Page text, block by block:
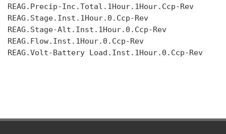
REAG.Precip-Inc.Total.1Hour.1Hour.Ccp-Rev
REAG.Stage.Inst.1Hour.0.Ccp-Rev
REAG.Stage-Alt.Inst.1Hour.0.Ccp-Rev
REAG.Flow.Inst.1Hour.0.Ccp-Rev
REAG.Volt-Battery Load.Inst.1Hour.0.Ccp-Rev